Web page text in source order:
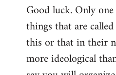
to
Welcome
libcom.org
Good luck. Only
things that are
this or that in their
more ideological